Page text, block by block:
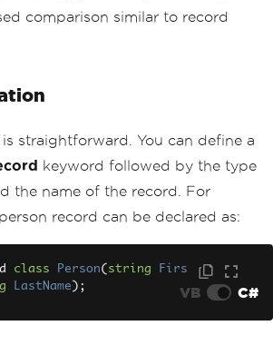
comparison similar to record
straightforward. You can define a
keyword followed by the type
the name of the record. For
record can be declared as:
class Person( string
Firs
LastName ); VB C#